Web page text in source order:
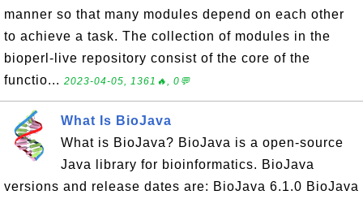
manner so that many modules depend on each other
to achieve a task. The collection of modules in the
bioperl-live repository consist of the core of the
functio... 2023-04-05, 1361🔥, 0💬
What Is BioJava
What is BioJava? BioJava is a open-source
Java library for bioinformatics. BioJava
versions and release dates are: BioJava 6.1.0 BioJava